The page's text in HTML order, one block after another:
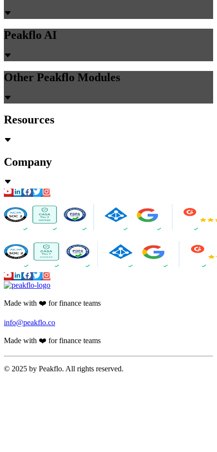
Peakflo AI
Other Peakflo Modules
Resources
Company
Made with ❤️ for finance teams
info@peakflo.co
Made with ❤️ for finance teams
© 2025 by Peakflo. All rights reserved.